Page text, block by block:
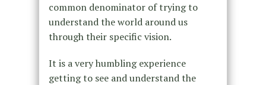
common denominator of trying to
understand the world around us
through their specific vision.
It is a very humbling experience
getting to see and understand the